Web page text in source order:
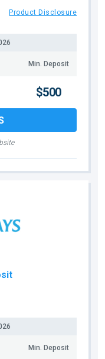
Product Disclosure
Min. Deposit
$500
Min. Deposit